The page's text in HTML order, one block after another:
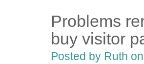
Problems
buy visitor
Posted by Ruth